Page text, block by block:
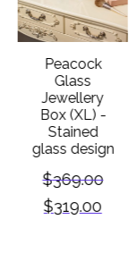
Peacock
Glass
Jewellery
Box (XL) -
Stained
glass design
$369.00
$319.00